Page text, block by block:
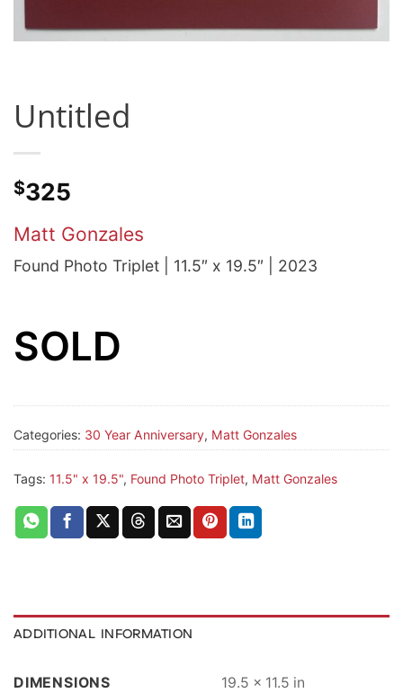
Untitled
$325
Matt Gonzales
Found Photo Triplet | 11.5″ x 19.5″ | 2023
SOLD
Categories: 30 Year Anniversary, Matt Gonzales
Tags: 11.5" x 19.5", Found Photo Triplet, Matt Gonzales
ADDITIONAL INFORMATION
DIMENSIONS 19.5 × 11.5 in